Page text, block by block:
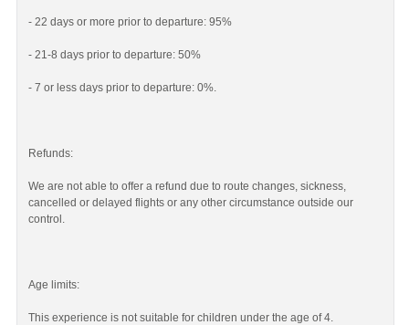
- 22 days or more prior to departure: 95%
- 21-8 days prior to departure: 50%
- 7 or less days prior to departure: 0%.
Refunds:
We are not able to offer a refund due to route changes, sickness,
cancelled or delayed flights or any other circumstance outside our
control.
Age limits:
This experience is not suitable for children under the age of 4.